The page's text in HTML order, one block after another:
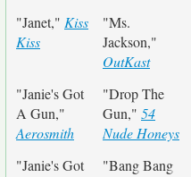
"Janet," Kiss
Kiss
"Ms.
Jackson,"
OutKast
"Janie's Got
A Gun,"
Aerosmith
"Drop The
Gun," 54
Nude Honeys
"Janie's Got
"Bang Bang